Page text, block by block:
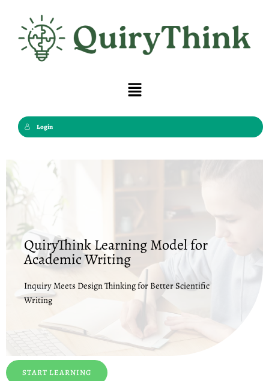
content
Menu
Login
QuiryThink Learning Model for
Academic Writing
Inquiry Meets Design Thinking for Better Scientific
Writing
START LEARNING